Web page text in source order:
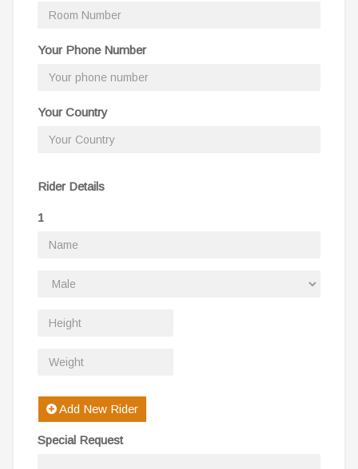
Your Phone Number
Your Country
Rider Details
1
Add New Rider
Special Request